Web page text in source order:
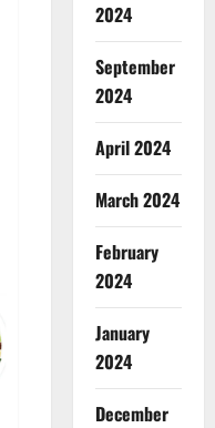
2024
September
2024
April 2024
March 2024
February
2024
January
2024
December